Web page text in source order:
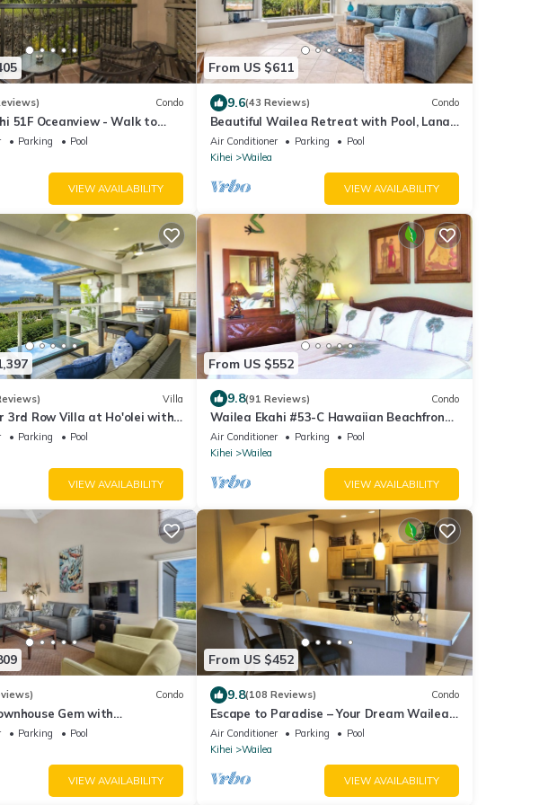
Condo
51F Oceanview - Walk to
Parking
Pool
VIEW AVAILABILITY
From US $611
9.6(43 Reviews) Condo
Beautiful Wailea Retreat with Pool, Lanai
& Beach Access
Air Conditioner Parking
Pool
Kihei
Wailea
VIEW AVAILABILITY
Villa
3rd Row Villa at Ho'olei with
Parking
Pool
VIEW AVAILABILITY
From US $552
9.8(91 Reviews) Condo
Wailea Ekahi #53-C Hawaiian Beachfront,
AC throughout, Easy Pool Access, Wifi
Air Conditioner Parking
Pool
Kihei
Wailea
VIEW AVAILABILITY
Condo
Gem with
Ocean Views - Wailea Ekolu
Parking
Pool
VIEW AVAILABILITY
From US $452
9.8(108 Reviews) Condo
Escape to Paradise – Your Dream Wailea
Getaway Awaits!
Air Conditioner Parking
Pool
Kihei
Wailea
VIEW AVAILABILITY